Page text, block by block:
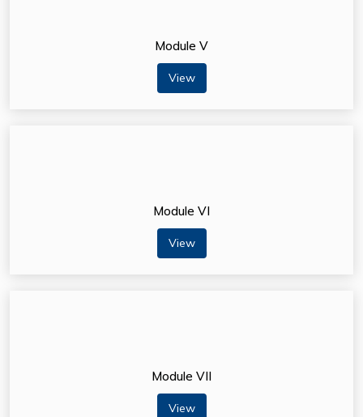
Module V
View
Module VI
View
Module VII
View